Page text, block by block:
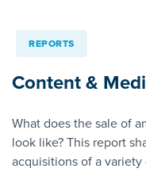
REPORTS
Content &
What does the sale of
look like? This report
acquisitions of a